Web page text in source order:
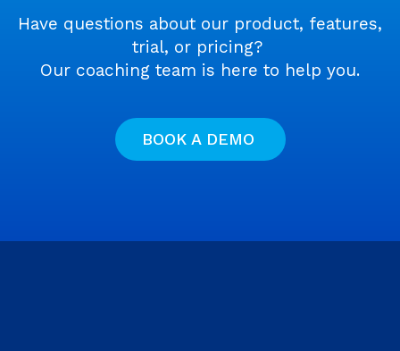
Have questions about our product, features,
trial, or pricing?
Our coaching team is here to help you.
BOOK A DEMO